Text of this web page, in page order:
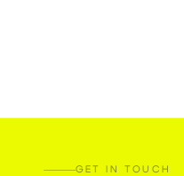
GET IN TOUCH